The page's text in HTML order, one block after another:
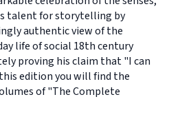
talent for storytelling by
authentic view of the
life of social 18th century
proving his claim that "I can
edition you will find the
of "The Complete